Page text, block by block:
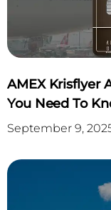
AMEX Krisflyer
You Need To
September 9,